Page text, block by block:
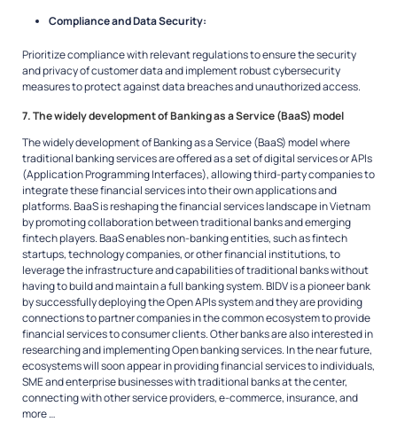
Compliance and Data Security:
Prioritize compliance with relevant regulations to ensure the security
and privacy of customer data and implement robust cybersecurity
measures to protect against data breaches and unauthorized access.
7. The widely development of Banking as a Service (BaaS) model
The widely development of Banking as a Service (BaaS) model where
traditional banking services are offered as a set of digital services or APIs
(Application Programming Interfaces), allowing third-party companies to
integrate these financial services into their own applications and
platforms. BaaS is reshaping the financial services landscape in Vietnam
by promoting collaboration between traditional banks and emerging
fintech players. BaaS enables non-banking entities, such as fintech
startups, technology companies, or other financial institutions, to
leverage the infrastructure and capabilities of traditional banks without
having to build and maintain a full banking system. BIDV is a pioneer bank
by successfully deploying the Open APIs system and they are providing
connections to partner companies in the common ecosystem to provide
financial services to consumer clients. Other banks are also interested in
researching and implementing Open banking services. In the near future,
ecosystems will soon appear in providing financial services to individuals,
SME and enterprise businesses with traditional banks at the center,
connecting with other service providers, e-commerce, insurance, and
more …